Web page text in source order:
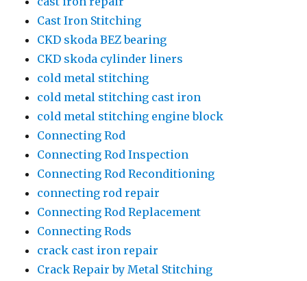
Cast Iron Stitching
CKD skoda BEZ bearing
CKD skoda cylinder liners
cold metal stitching
cold metal stitching cast iron
cold metal stitching engine block
Connecting Rod
Connecting Rod Inspection
Connecting Rod Reconditioning
connecting rod repair
Connecting Rod Replacement
Connecting Rods
crack cast iron repair
Crack Repair by Metal Stitching